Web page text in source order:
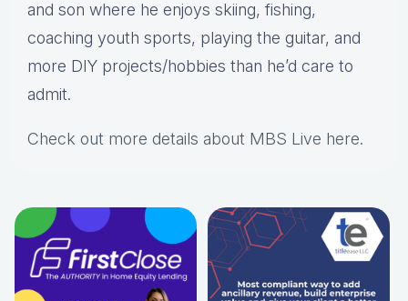
and son where he enjoys skiing, fishing,
coaching youth sports, playing the guitar, and
more DIY projects/hobbies than he’d care to
admit.
Check out more details about MBS Live here.